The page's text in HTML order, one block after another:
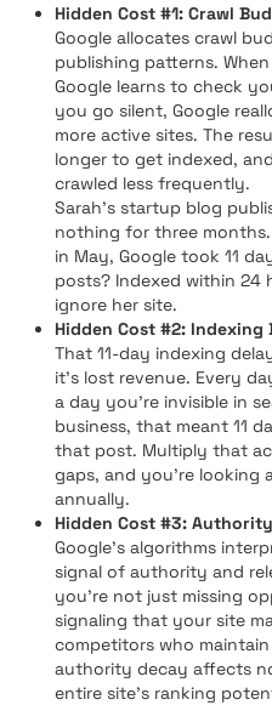
Hidden Cost #1: Crawl
Google allocates crawl
publishing patterns.
Google learns to check
you go silent, Google
more active sites. The
longer to get indexed,
crawled less frequently.
Sarah's startup blog
nothing for three
in May, Google took 11
posts? Indexed within 24
ignore her site.
Hidden Cost #2: Indexing
That 11-day indexing
it's lost revenue. Every
a day you're invisible in
business, that meant 11
that post. Multiply that
gaps, and you're looking
annually.
Hidden Cost #3:
Google's algorithms
signal of authority and
you're not just missing
signaling that your site
competitors who
authority decay affects
entire site's ranking